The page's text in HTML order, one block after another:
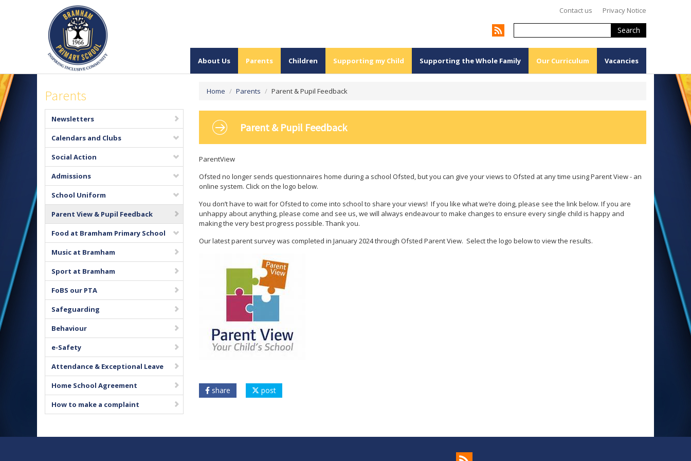
Contact us Privacy Notice
Search
About Us Parents Children Supporting my Child Supporting the Whole Family Our Curriculum Vacancies
Parents
Newsletters
Calendars and Clubs
Social Action
Admissions
School Uniform
Parent View & Pupil Feedback
Food at Bramham Primary School
Music at Bramham
Sport at Bramham
FoBS our PTA
Safeguarding
Behaviour
e-Safety
Attendance & Exceptional Leave
Home School Agreement
How to make a complaint
Home / Parents / Parent & Pupil Feedback
Parent & Pupil Feedback
ParentView
Ofsted no longer sends questionnaires home during a school Ofsted, but you can give your views to Ofsted at any time using Parent View - an
online system. Click on the logo below.
You don’t have to wait for Ofsted to come into school to share your views! If you like what we’re doing, please see the link below. If you are
unhappy about anything, please come and see us, we will always endeavour to make changes to ensure every single child is happy and
making the very best progress possible. Thank you.
Our latest parent survey was completed in January 2024 through Ofsted Parent View. Select the logo below to view the results.
share post